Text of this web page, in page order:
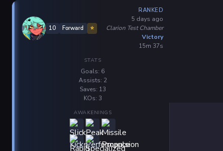
10 Forward ⭐
RANKED
5 days ago
Clarion Test Chamber
Victory
15m 37s
STATS
Goals: 6
Assists: 2
Saves: 13
KOs: 3
AWAKENINGS